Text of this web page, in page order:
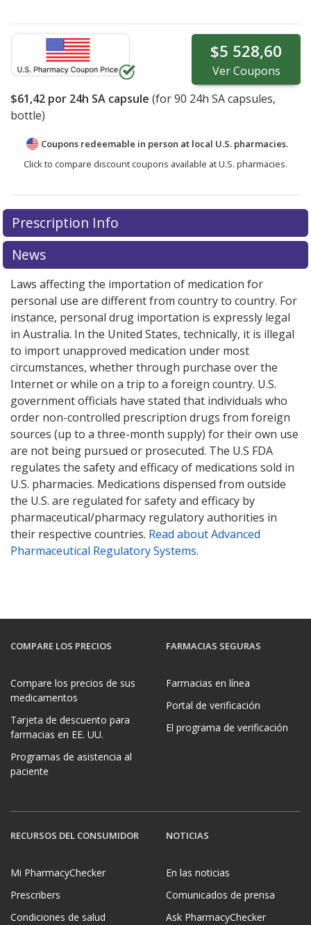
$5 528,60
VerCoupons
$61,42 por 24h SA capsule (for90 24h SA capsules,
bottle)
Coupons redeemable in person at local U.S. pharmacies.
Click to compare discount coupons available at U.S. pharmacies.
Prescription Info
News
Laws affecting the importation of medication for
personal use are different from country to country. For
instance, personal drug importation is expressly legal
in Australia. In the United States, technically, it is illegal
to import unapproved medication under most
circumstances, whether through purchase over the
Internet or while on a trip to a foreign country. U.S.
government officials have stated that individuals who
order non-controlled prescription drugs from foreign
sources (up to a three-month supply) for their own use
are not being pursued or prosecuted. The U.S FDA
regulates the safety and efficacy of medications sold in
U.S. pharmacies. Medications dispensed from outside
the U.S. are regulated for safety and efficacy by
pharmaceutical/pharmacy regulatory authorities in
their respective countries. Read about Advanced
Pharmaceutical Regulatory Systems.
COMPARE LOS PRECIOS
Compare los precios de sus
medicamentos
Tarjeta de descuento para
farmacias en EE. UU.
Programas de asistencia al
paciente
FARMACIAS SEGURAS
Farmacias en línea
Portal de verificación
El programa de verificación
RECURSOS DEL CONSUMIDOR
Mi PharmacyChecker
Prescribers
Condiciones de salud
NOTICIAS
En las noticias
Comunicados de prensa
Ask PharmacyChecker